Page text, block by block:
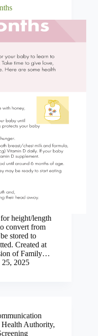
height/length
convert from
stored to
Created at
of Family…
25, 2025
Health Authority,